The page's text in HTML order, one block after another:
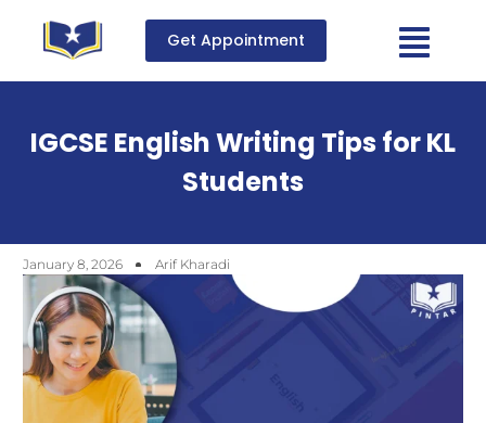
Get Appointment
IGCSE English Writing Tips for KL
Students
January 8, 2026 Arif Kharadi